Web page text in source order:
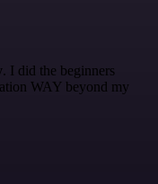
. I did the beginners
WAY beyond my